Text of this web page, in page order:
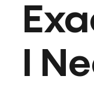
I